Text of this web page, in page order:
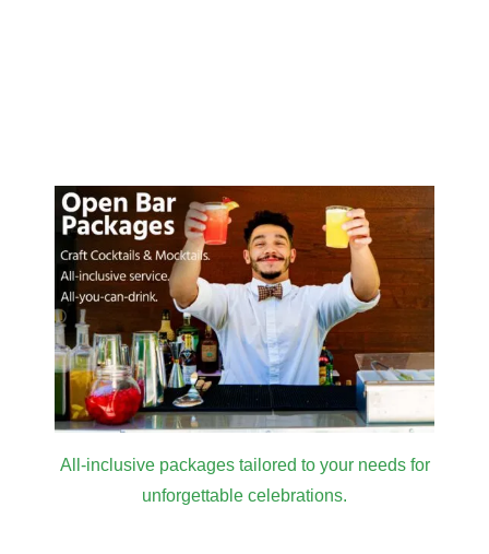
All-inclusive packages tailored to your needs for
unforgettable celebrations.